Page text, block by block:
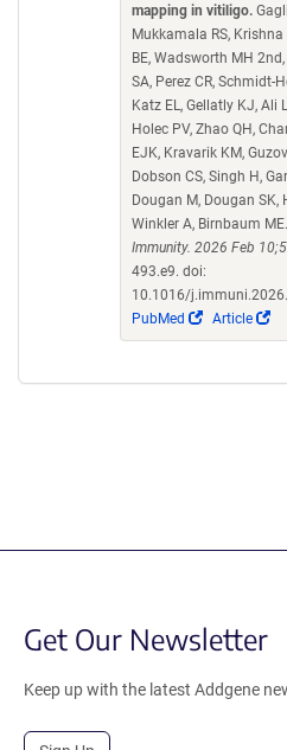
mapping in vitiligo.
Mukkamala RS, Krishna
BE, Wadsworth MH
SA, Perez CR, Schmidt-
Katz EL, Gellatly KJ, Ali
Holec PV, Zhao QH,
EJK, Kravarik KM,
Dobson CS, Singh H,
Dougan M, Dougan SK,
Winkler A, Birnbaum ME.
Immunity. 2026 Feb
493.e9. doi:
10.1016/
PubMed
(Link
Article
Get Our Newsletter
Keep up with the latest Addgene